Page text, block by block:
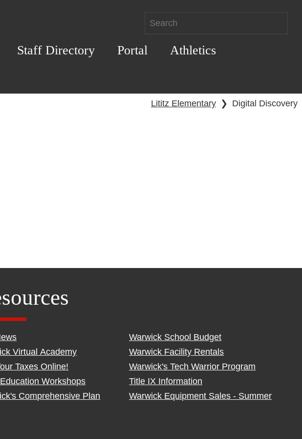
Staff Directory Portal
Athletics
Lititz Elementary ❯ Digital Discovery
Virtual Academy
Taxes Online!
Workshops
Comprehensive Plan
Warwick School Budget
Warwick Facility Rentals
Warwick's Tech Warrior Program
Title IX Information
Warwick Equipment Sales - Summer